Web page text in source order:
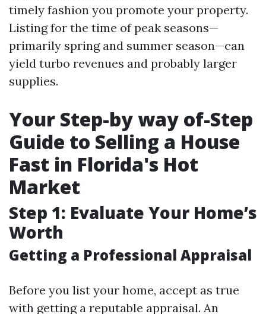
timely fashion you promote your property.
Listing for the time of peak seasons—
primarily spring and summer season—can
yield turbo revenues and probably larger
supplies.
Your Step-by way of-Step
Guide to Selling a House
Fast in Florida's Hot
Market
Step 1: Evaluate Your Home’s
Worth
Getting a Professional Appraisal
Before you list your home, accept as true
with getting a reputable appraisal. An